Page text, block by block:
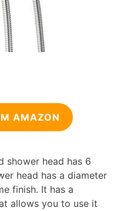
AMAZON
shower head has 6
head has a diameter
finish. It has a
allows you to use it